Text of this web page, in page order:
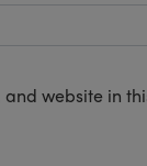
website in